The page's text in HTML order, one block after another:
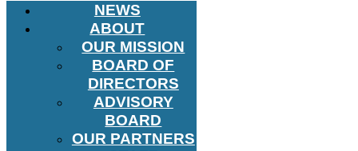
NEWS
ABOUT
OUR MISSION
BOARD OF
DIRECTORS
ADVISORY
BOARD
OUR PARTNERS